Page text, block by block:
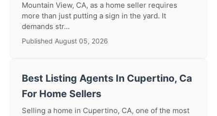
Mountain View, CA, as a home seller requires
more than just putting a sign in the yard. It
demands str...
Published August 05, 2026
Best Listing Agents In Cupertino, Ca
For Home Sellers
Selling a home in Cupertino, CA, one of the most